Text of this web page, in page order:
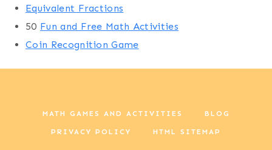
Equivalent Fractions
50 Fun and Free Math Activities
Coin Recognition Game
MATH GAMES AND ACTIVITIES BLOG
PRIVACY POLICY HTML SITEMAP